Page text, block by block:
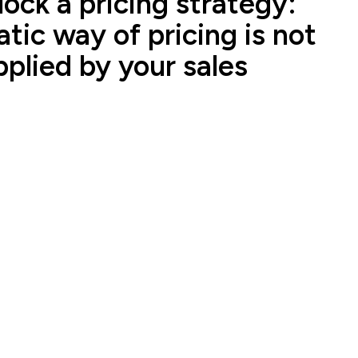
way of pricing is not
by your sales